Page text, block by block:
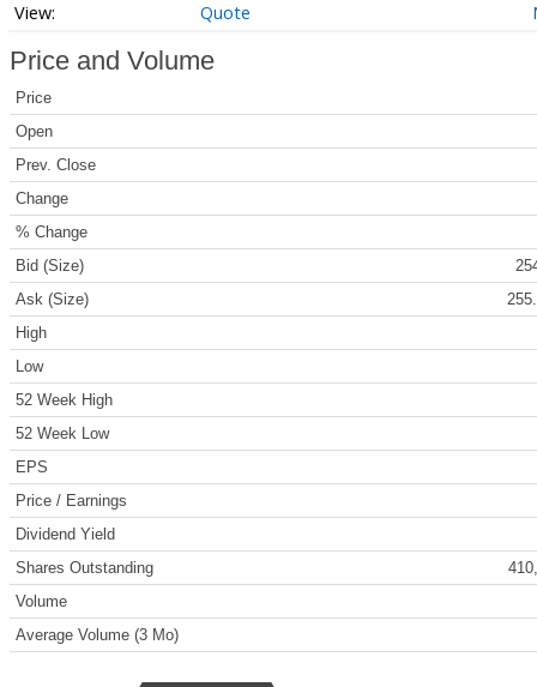
Quote
Price and Volume
Price
Open
Prev. Close
Change
% Change
Bid (Size)
Ask (Size)
High
Low
52 Week High
52 Week Low
EPS
Price / Earnings
Dividend Yield
Shares Outstanding
Volume
Average Volume (3 Mo)